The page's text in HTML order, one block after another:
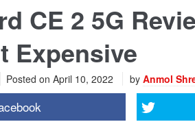
CE 2 5G
Expensive
Posted on April 10, 2022 by Anmol